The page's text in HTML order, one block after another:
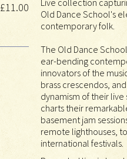
£11.00
Old Dance School's
contemporary folk.
The Old Dance
ear-bending
innovators of the
brass crescendos,
dynamism of their
charts their
basement jam
remote lighthouses,
international festivals.